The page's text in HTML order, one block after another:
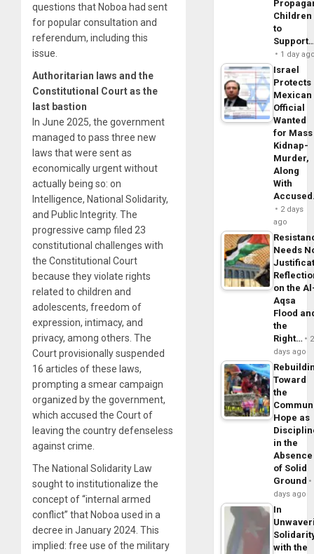
questions that Noboa had sent
for popular consultation and
referendum, including this
issue.
Authoritarian laws and the
Constitutional Court as the
last bastion
In June 2025, the government
managed to pass three new
laws that were sent as
economically urgent without
actually being so: on
Intelligence, National Solidarity,
and Public Integrity. The
progressive camp filed 23
constitutional challenges with
the Constitutional Court
because they violate rights
related to children and
adolescents, freedom of
expression, intimacy, and
privacy, among others. The
Court provisionally suspended
16 articles of these laws,
prompting a smear campaign
organized by the government,
which accused the Court of
leaving the country defenseless
against crime.
The National Solidarity Law
sought to institutionalize the
concept of “internal armed
conflict” that Noboa used in a
decree in January 2024. This
implied: free use of the military
Children
to
1 day
Israel
Protects
Mexican
Official
Wanted
for Mass
Kidnap-
Murder,
Along
With
2 days
ago
Needs
on the
Aqsa
Flood
the
Right…
2
days ago
Toward
the
Hope as
in the
Absence
of Solid
Ground
days ago
In
with the